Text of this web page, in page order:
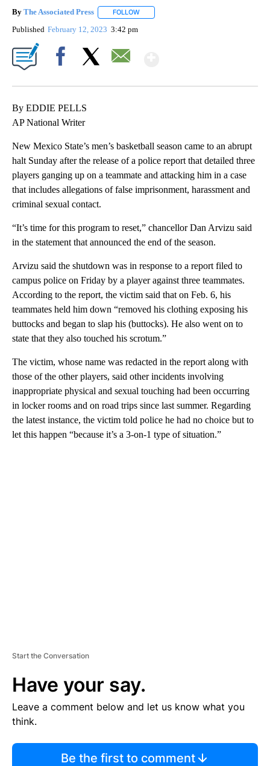
By The Associated Press FOLLOW
Published February 12, 2023 3:42 pm
By EDDIE PELLS
AP National Writer
New Mexico State’s men’s basketball season came to an abrupt
halt Sunday after the release of a police report that detailed three
players ganging up on a teammate and attacking him in a case
that includes allegations of false imprisonment, harassment and
criminal sexual contact.
“It’s time for this program to reset,” chancellor Dan Arvizu said
in the statement that announced the end of the season.
Arvizu said the shutdown was in response to a report filed to
campus police on Friday by a player against three teammates.
According to the report, the victim said that on Feb. 6, his
teammates held him down “removed his clothing exposing his
buttocks and began to slap his (buttocks). He also went on to
state that they also touched his scrotum.”
The victim, whose name was redacted in the report along with
those of the other players, said other incidents involving
inappropriate physical and sexual touching had been occurring
in locker rooms and on road trips since last summer. Regarding
the latest instance, the victim told police he had no choice but to
let this happen “because it’s a 3-on-1 type of situation.”
Start the Conversation
Have your say.
Leave a comment below and let us know what you
think.
Be the first to comment